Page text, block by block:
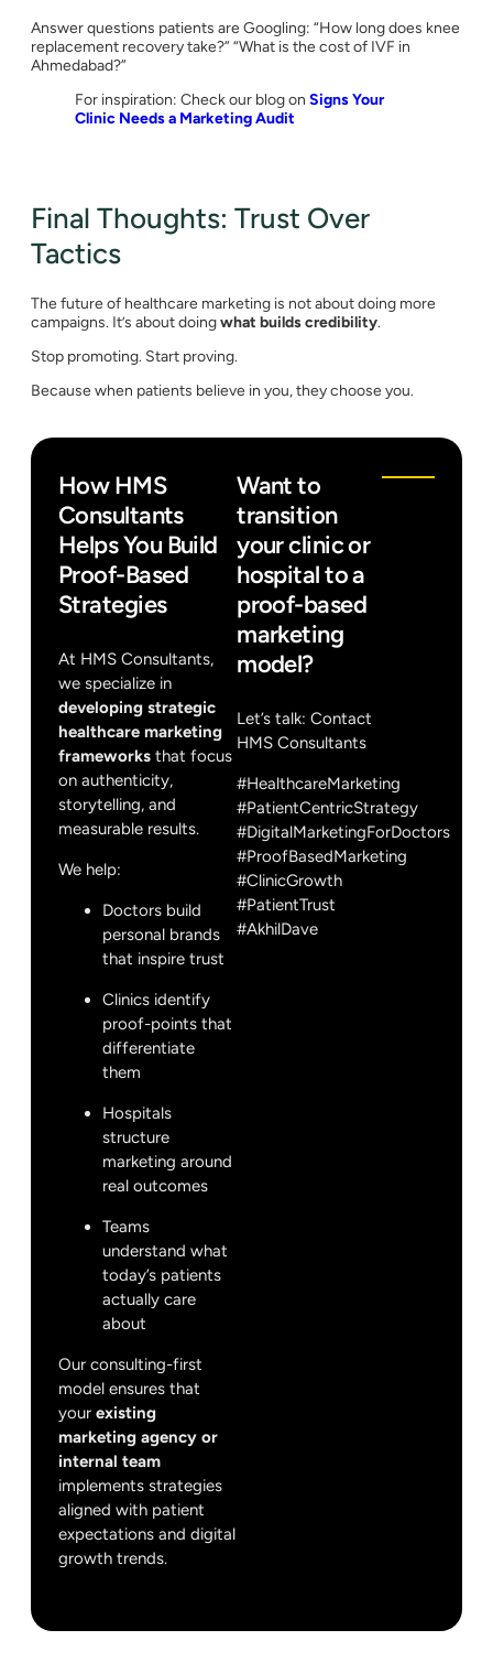
Answer questions patients are Googling: “How long does knee
replacement recovery take?” “What is the cost of IVF in
Ahmedabad?”
For inspiration: Check our blog on Signs Your
Clinic Needs a Marketing Audit
Final Thoughts: Trust Over
Tactics
The future of healthcare marketing is not about doing more
campaigns. It’s about doingwhat builds credibility.
Stop promoting. Start proving.
Because when patients believe in you, they choose you.
How HMS
Consultants
Helps You Build
Proof-Based
Strategies
At HMS Consultants,
we specialize in
developing strategic
healthcare marketing
frameworks that focus
on authenticity,
storytelling, and
measurable results.
We help:
Doctors build
personal brands
that inspire trust
Clinics identify
proof-points that
differentiate
them
Hospitals
structure
marketing around
real outcomes
Teams
understand what
today’s patients
actually care
about
Our consulting-first
model ensures that
your existing
marketing agency or
internal team
implements strategies
aligned with patient
expectations and digital
growth trends.
Want to
transition
your clinic or
hospital to a
proof-based
marketing
model?
Let’s talk:Contact
HMS Consultants
#HealthcareMarketing
#PatientCentricStrategy
#DigitalMarketingForDoctors
#ProofBasedMarketing
#ClinicGrowth
#PatientTrust
#AkhilDave